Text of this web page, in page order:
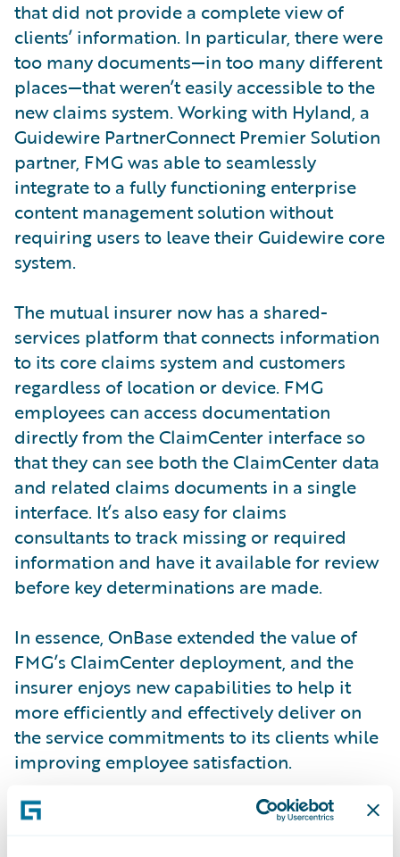
that did not provide a complete view of
clients’ information. In particular, there were
too many documents—in too many different
places—that weren’t easily accessible to the
new claims system. Working with Hyland, a
Guidewire PartnerConnect Premier Solution
partner, FMG was able to seamlessly
integrate to a fully functioning enterprise
content management solution without
requiring users to leave their Guidewire core
system.
The mutual insurer now has a shared-
services platform that connects information
to its core claims system and customers
regardless of location or device. FMG
employees can access documentation
directly from the ClaimCenter interface so
that they can see both the ClaimCenter data
and related claims documents in a single
interface. It’s also easy for claims
consultants to track missing or required
information and have it available for review
before key determinations are made.
In essence, OnBase extended the value of
FMG’s ClaimCenter deployment, and the
insurer enjoys new capabilities to help it
more efficiently and effectively deliver on
the service commitments to its clients while
improving employee satisfaction.
“Following on from our positive experiences